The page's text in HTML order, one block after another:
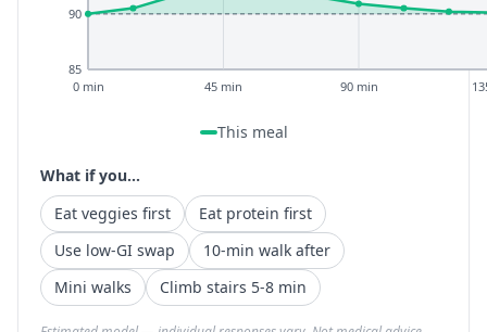
85
90
0 min 45 min 90 min
This meal
What if you...
Eat veggies first
Eat protein first
Use low-GI swap
10-min walk after
Mini walks
Climb stairs 5-8 min